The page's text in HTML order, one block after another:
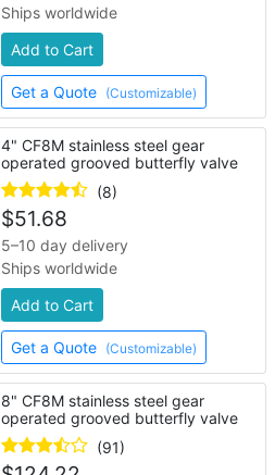
Ships worldwide
Add to Cart
Get a Quote (Customizable)
4" CF8M stainless steel gear
operated grooved butterfly valve
(8)
$51.68
5–10 day delivery
Ships worldwide
Add to Cart
Get a Quote (Customizable)
8" CF8M stainless steel gear
operated grooved butterfly valve
(91)